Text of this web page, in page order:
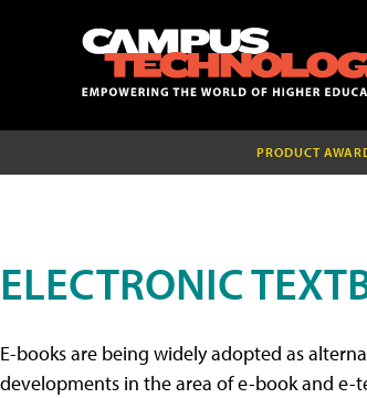
PRODUCT
ELECTRONIC
E-books are being widely adopted as
developments in the area of e-book and